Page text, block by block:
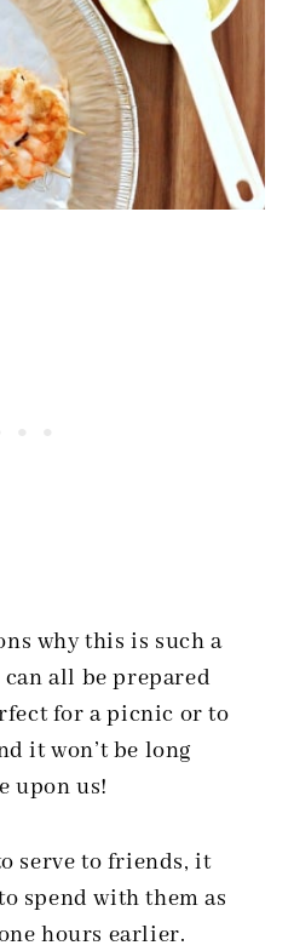
why this is such a
all be prepared
for a picnic or to
it won’t be long
upon us!
serve to friends, it
spend with them as
hours earlier.